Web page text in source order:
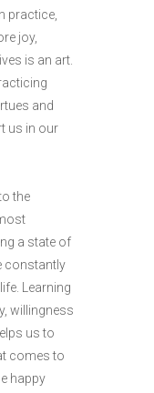
practice,
joy,
is an art.
and
us in our
the
a state of
constantly
Learning
willingness
us to
comes to
happy